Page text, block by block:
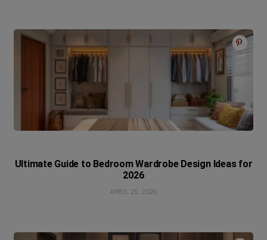
Ultimate Guide to Bedroom Wardrobe Design Ideas for
2026
APRIL 21, 2026